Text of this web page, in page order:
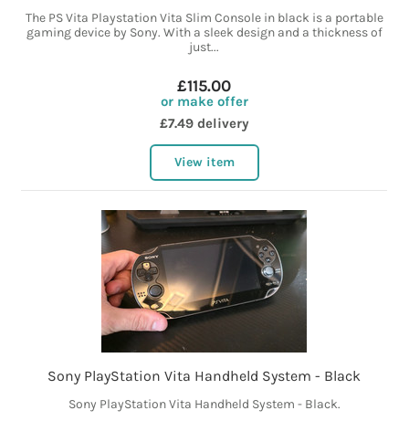
The PS Vita Playstation Vita Slim Console in black is a portable
gaming device by Sony. With a sleek design and a thickness of
just...
£115.00
or make offer
£7.49 delivery
View item
Sony PlayStation Vita Handheld System - Black
Sony PlayStation Vita Handheld System - Black.